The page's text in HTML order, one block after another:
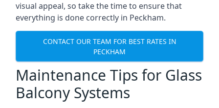
visual appeal, so take the time to ensure that
everything is done correctly in Peckham.
CONTACT OUR TEAM FOR BEST RATES IN
PECKHAM
Maintenance Tips for Glass
Balcony Systems